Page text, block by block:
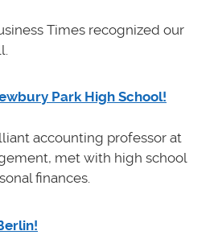
Times recognized our
Park High School!
accounting professor at
met with high school
finances.